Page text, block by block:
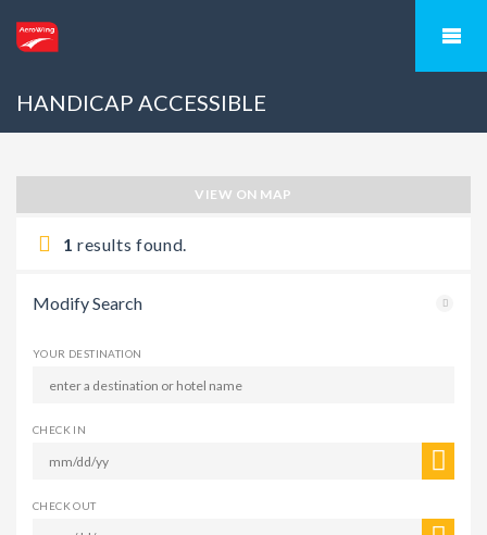
HANDICAP ACCESSIBLE
VIEW ON MAP
1 results found.
Modify Search
YOUR DESTINATION
CHECK IN
CHECK OUT